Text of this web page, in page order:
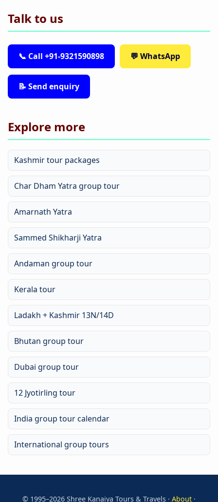
Talk to us
📞 Call +91-9321590898 💬 WhatsApp
📝 Send enquiry
Explore more
Kashmir tour packages
Char Dham Yatra group tour
Amarnath Yatra
Sammed Shikharji Yatra
Andaman group tour
Kerala tour
Ladakh + Kashmir 13N/14D
Bhutan group tour
Dubai group tour
12 Jyotirling tour
India group tour calendar
International group tours
© 1995–2026 Shree Kanaiya Tours & Travels · About ·